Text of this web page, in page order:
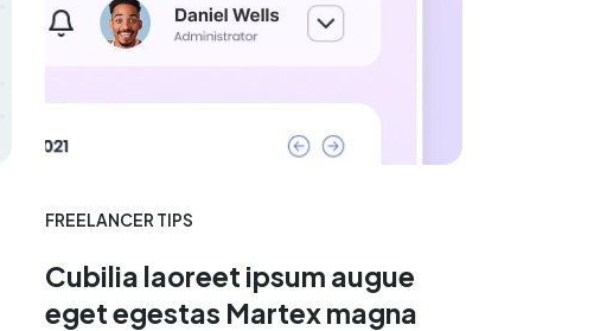
FREELANCER TIPS
Cubilia laoreet ipsum augue
eget egestas Martex magna